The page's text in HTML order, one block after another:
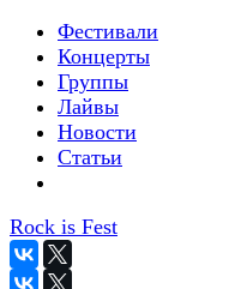
Фестивали
Концерты
Группы
Лайвы
Новости
Статьи
Rock is Fest